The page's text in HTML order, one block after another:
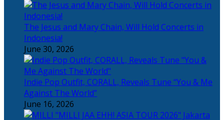
The Jesus and Mary Chain, Will Hold Concerts in
Indonesia!
June 30, 2026
Indie Pop Outfit, CORALL, Reveals Tune “You & Me
Against The World”
June 16, 2026